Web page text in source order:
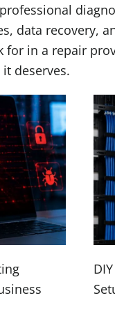
data recovery,
for in a repair
deserves.